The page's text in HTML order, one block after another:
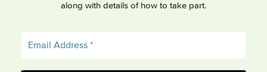
along with details of how to take part.